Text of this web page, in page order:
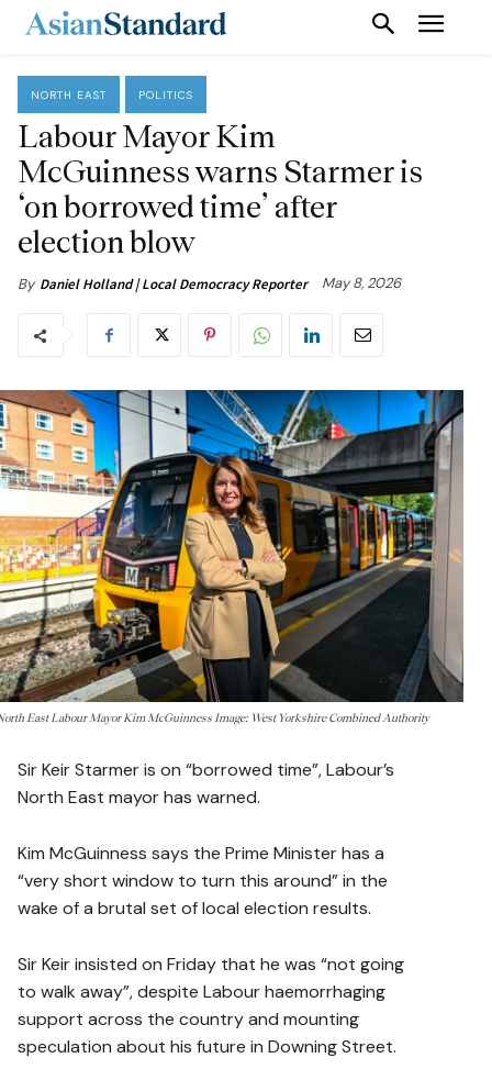
NORTH EAST POLITICS
Labour Mayor Kim
McGuinness warns Starmer is
‘on borrowed time’ after
election blow
By Daniel Holland | Local Democracy Reporter May 8, 2026
East Labour Mayor Kim McGuinness Image: West Yorkshire Combined Authority
Sir Keir Starmer is on “borrowed time”, Labour’s
North East mayor has warned.
Kim McGuinness says the Prime Minister has a
“very short window to turn this around” in the
wake of a brutal set of local election results.
Sir Keir insisted on Friday that he was “not going
to walk away”, despite Labour haemorrhaging
support across the country and mounting
speculation about his future in Downing Street.